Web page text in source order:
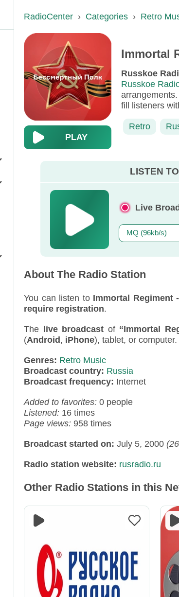
RadioCenter › Categories › Retro
PLAY
Immortal
Russkoe
Russkoe
fill listeners
Retro
LISTEN
Live
About The Radio Station
You can listen to Immortal Regiment
require registration.
The live broadcast of “Immortal
(Android, iPhone), tablet, or computer.
Genres: Retro Music
Broadcast country: Russia
Broadcast frequency: Internet
Added to favorites: 0 people
Listened: 16 times
Page views: 958 times
Broadcast started on: July 5, 2000
Radio station website: rusradio.ru
Other Radio Stations in this